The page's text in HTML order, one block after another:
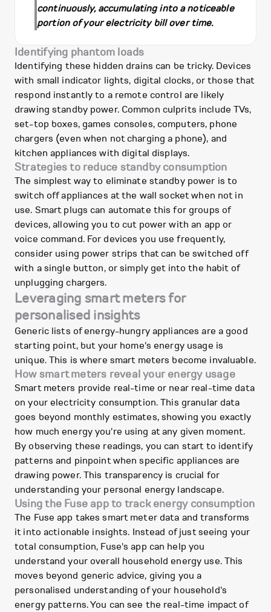
continuously, accumulating into a noticeable
portion of your electricity bill over time.
Identifying phantom loads
Identifying these hidden drains can be tricky. Devices
with small indicator lights, digital clocks, or those that
respond instantly to a remote control are likely
drawing standby power. Common culprits include TVs,
set-top boxes, games consoles, computers, phone
chargers (even when not charging a phone), and
kitchen appliances with digital displays.
Strategies to reduce standby consumption
The simplest way to eliminate standby power is to
switch off appliances at the wall socket when not in
use. Smart plugs can automate this for groups of
devices, allowing you to cut power with an app or
voice command. For devices you use frequently,
consider using power strips that can be switched off
with a single button, or simply get into the habit of
unplugging chargers.
Leveraging smart meters for
personalised insights
Generic lists of energy-hungry appliances are a good
starting point, but your home's energy usage is
unique. This is where smart meters become invaluable.
How smart meters reveal your energy usage
Smart meters provide real-time or near real-time data
on your electricity consumption. This granular data
goes beyond monthly estimates, showing you exactly
how much energy you're using at any given moment.
By observing these readings, you can start to identify
patterns and pinpoint when specific appliances are
drawing power. This transparency is crucial for
understanding your personal energy landscape.
Using the Fuse app to track energy consumption
The Fuse app takes smart meter data and transforms
it into actionable insights. Instead of just seeing your
total consumption, Fuse's app can help you
understand your overall household energy use. This
moves beyond generic advice, giving you a
personalised understanding of your household's
energy patterns. You can see the real-time impact of